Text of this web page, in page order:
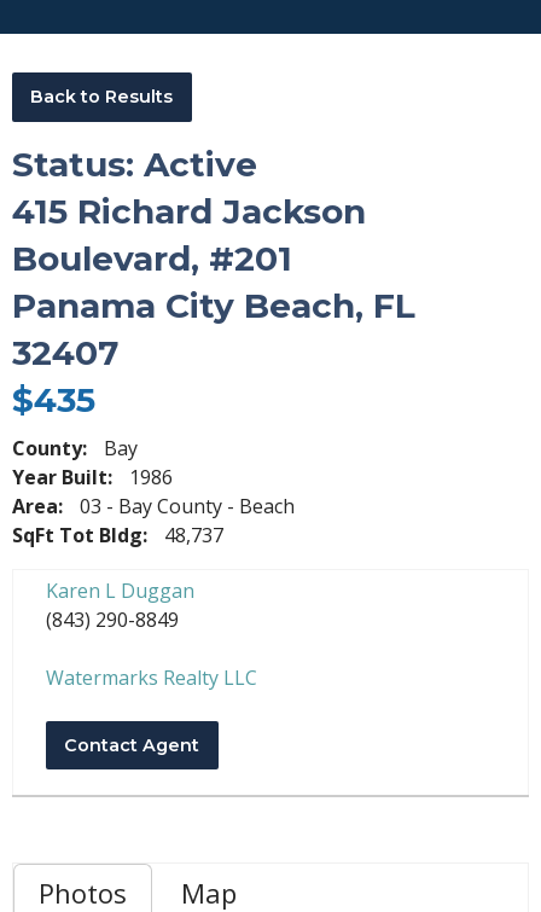
Back to Results
Status: Active
415 Richard Jackson
Boulevard, #201
Panama City Beach, FL
32407
$435
County:
Bay
Year Built:
1986
Area:
03 - Bay County - Beach
SqFt Tot Bldg:
48,737
Karen L Duggan
(843) 290-8849
Watermarks Realty LLC
Contact Agent
Photos Map